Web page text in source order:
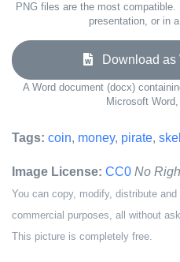
PNG files are the most
presentation, or in
Download as
A Word document (docx)
Microsoft
Tags: coin, money, pirate,
Image License: CC0 No
You can copy, modify, distribute
commercial purposes, all without
This picture is completely free.